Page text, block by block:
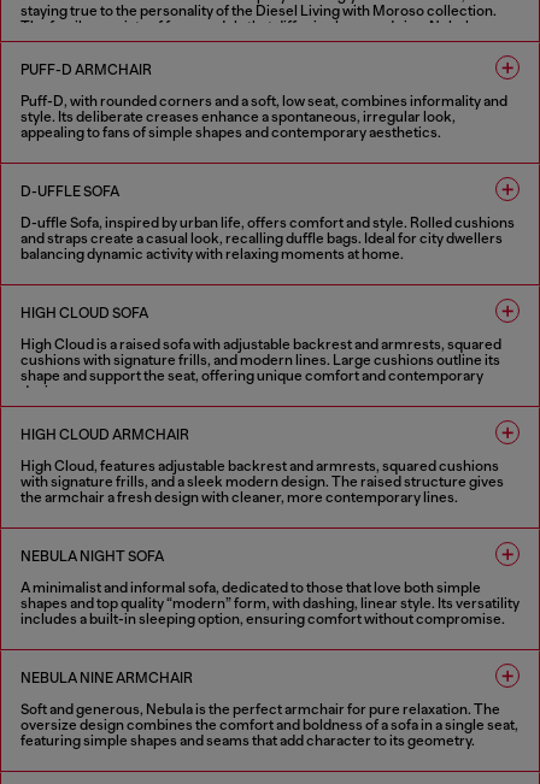
staying true to the personality of the Diesel Living with Moroso collection.
The family consists of four models that differ in shape and size: Nebulone
Rectangular, a low and wide rectangular coffee table, and Nebulone Square, a
rectangular version to create new compositions. These two tables have legs
block of wood. Completing the range are two round tables of different
heights: Nebulone Round, lower and wider, featuring central legs that give it a
totemic appearance, and Nebulino, smaller in diameter but taller, with
3 COLOURS
PUFF-D ARMCHAIR
Puff-D, with rounded corners and a soft, low seat, combines informality and
style. Its deliberate creases enhance a spontaneous, irregular look,
appealing to fans of simple shapes and contemporary aesthetics.
1 COLOUR
D-UFFLE SOFA
D-uffle Sofa, inspired by urban life, offers comfort and style. Rolled cushions
and straps create a casual look, recalling duffle bags. Ideal for city dwellers
balancing dynamic activity with relaxing moments at home.
2 COLOURS
HIGH CLOUD SOFA
High Cloud is a raised sofa with adjustable backrest and armrests, squared
cushions with signature frills, and modern lines. Large cushions outline its
shape and support the seat, offering unique comfort and contemporary
design.
HIGH CLOUD ARMCHAIR
High Cloud, features adjustable backrest and armrests, squared cushions
with signature frills, and a sleek modern design. The raised structure gives
the armchair a fresh design with cleaner, more contemporary lines.
1 COLOUR
NEBULA NIGHT SOFA
A minimalist and informal sofa, dedicated to those that love both simple
shapes and top quality “modern” form, with dashing, linear style. Its versatility
includes a built-in sleeping option, ensuring comfort without compromise.
4 COLOURS
NEBULA NINE ARMCHAIR
Soft and generous, Nebula is the perfect armchair for pure relaxation. The
oversize design combines the comfort and boldness of a sofa in a single seat,
featuring simple shapes and seams that add character to its geometry.
4 COLOURS